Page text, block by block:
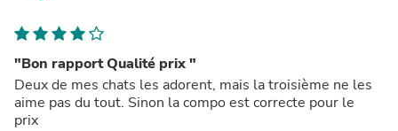
"Bon rapport Qualité prix "
Deux de mes chats les adorent, mais la troisième ne les
aime pas du tout. Sinon la compo est correcte pour le
prix